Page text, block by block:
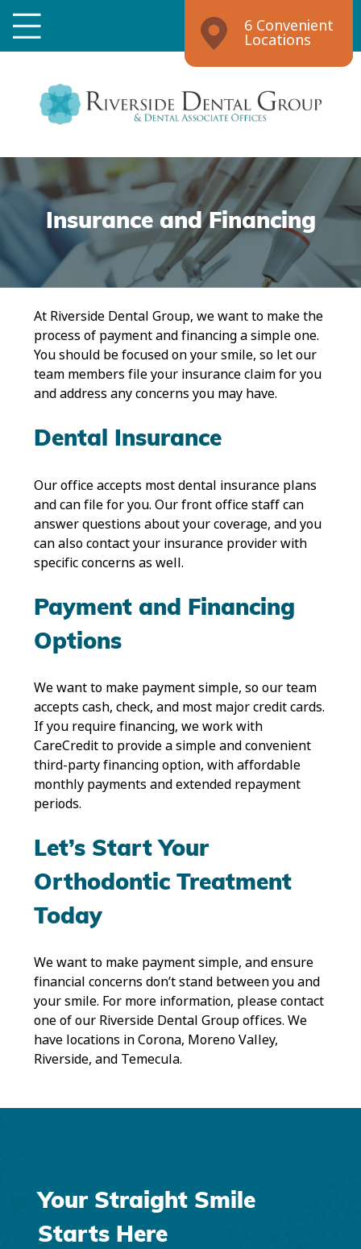
6 Convenient
Locations
Insurance and Financing
At Riverside Dental Group, we want to make the
process of payment and financing a simple one.
You should be focused on your smile, so let our
team members file your insurance claim for you
and address any concerns you may have.
Dental Insurance
Our office accepts most dental insurance plans
and can file for you. Our front office staff can
answer questions about your coverage, and you
can also contact your insurance provider with
specific concerns as well.
Payment and Financing
Options
We want to make payment simple, so our team
accepts cash, check, and most major credit cards.
If you require financing, we work with
CareCredit to provide a simple and convenient
third-party financing option, with affordable
monthly payments and extended repayment
periods.
Let’s Start Your
Orthodontic Treatment
Today
We want to make payment simple, and ensure
financial concerns don’t stand between you and
your smile. For more information, please contact
one of our Riverside Dental Group offices. We
have locations in Corona, Moreno Valley,
Riverside, and Temecula.
Your Straight Smile
Starts Here